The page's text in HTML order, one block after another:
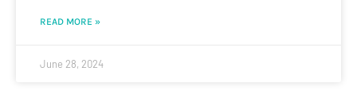
READ MORE »
June 28, 2024